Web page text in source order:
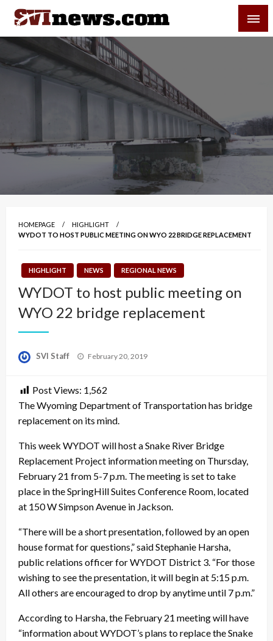
Skip
content
Your Source For Local and Regional News
HOMEPAGE
HIGHLIGHT
WYDOT TO HOST PUBLIC MEETING ON WYO 22 BRIDGE REPLACEMENT
HIGHLIGHT NEWS REGIONAL NEWS
WYDOT to host public meeting on
WYO 22 bridge replacement
SVI Staff
Posted
February 20, 2019
Post Views: 1,562
The Wyoming Department of Transportation has bridge
replacement on its mind.
This week WYDOT will host a Snake River Bridge
Replacement Project information meeting on Thursday,
February 21 from 5-7 p.m. The meeting is set to take
place in the SpringHill Suites Conference Room, located
at 150 W Simpson Avenue in Jackson.
“There will be a short presentation, followed by an open
house format for questions,” said Stephanie Harsha,
public relations officer for WYDOT District 3. “For those
wishing to see the presentation, it will begin at 5:15 p.m.
All others are encouraged to drop by anytime until 7 p.m.”
According to Harsha, the February 21 meeting will have
“information about WYDOT’s plans to replace the Snake